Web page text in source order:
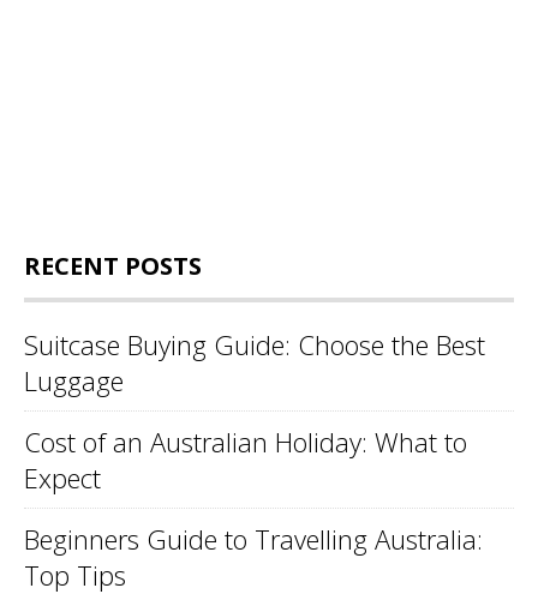
RECENT POSTS
Suitcase Buying Guide: Choose the Best
Luggage
Cost of an Australian Holiday: What to
Expect
Beginners Guide to Travelling Australia:
Top Tips